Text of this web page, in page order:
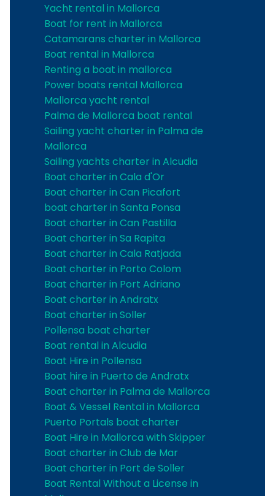
Yacht rental in Mallorca
Boat for rent in Mallorca
Catamarans charter in Mallorca
Boat rental in Mallorca
Renting a boat in mallorca
Power boats rental Mallorca
Mallorca yacht rental
Palma de Mallorca boat rental
Sailing yacht charter in Palma de
Mallorca
Sailing yachts charter in Alcudia
Boat charter in Cala d'Or
Boat charter in Can Picafort
boat charter in Santa Ponsa
Boat charter in Can Pastilla
Boat charter in Sa Rapita
Boat charter in Cala Ratjada
Boat charter in Porto Colom
Boat charter in Port Adriano
Boat charter in Andratx
Boat charter in Soller
Pollensa boat charter
Boat rental in Alcudia
Boat Hire in Pollensa
Boat hire in Puerto de Andratx
Boat charter in Palma de Mallorca
Boat & Vessel Rental in Mallorca
Puerto Portals boat charter
Boat Hire in Mallorca with Skipper
Boat charter in Club de Mar
Boat charter in Port de Soller
Boat Rental Without a License in